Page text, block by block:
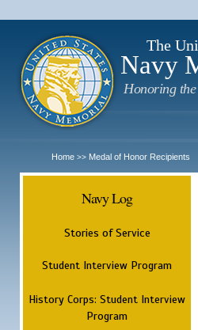
The
Navy
Honoring the
Home >> Medal of Honor Recipients
Navy Log
Stories of Service
Student Interview Program
History Corps: Student Interview
Program